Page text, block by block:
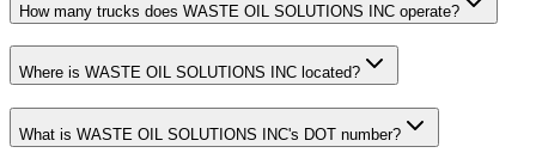
How many trucks does WASTE OIL SOLUTIONS INC operate?
Where is WASTE OIL SOLUTIONS INC located?
What is WASTE OIL SOLUTIONS INC's DOT number?